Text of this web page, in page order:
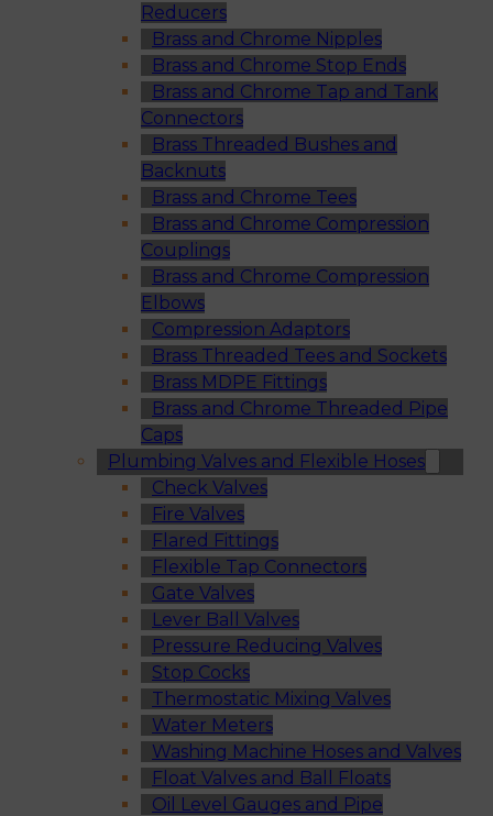
Reducers
Brass and Chrome Nipples
Brass and Chrome Stop Ends
Brass and Chrome Tap and Tank
Connectors
Brass Threaded Bushes and
Backnuts
Brass and Chrome Tees
Brass and Chrome Compression
Couplings
Brass and Chrome Compression
Elbows
Compression Adaptors
Brass Threaded Tees and Sockets
Brass MDPE Fittings
Brass and Chrome Threaded Pipe
Caps
Plumbing Valves and Flexible Hoses
Check Valves
Fire Valves
Flared Fittings
Flexible Tap Connectors
Gate Valves
Lever Ball Valves
Pressure Reducing Valves
Stop Cocks
Thermostatic Mixing Valves
Water Meters
Washing Machine Hoses and Valves
Float Valves and Ball Floats
Oil Level Gauges and Pipe